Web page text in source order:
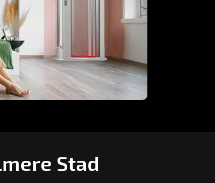
Stad